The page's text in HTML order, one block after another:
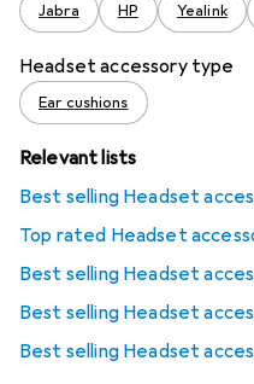
Jabra HP Yealink
Headset accessory type
Ear cushions
Relevant lists
Best selling Headset
Top rated Headset
Best selling Headset
Best selling Headset
Best selling Headset